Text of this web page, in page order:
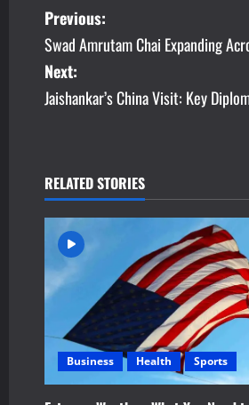
P
o
s
n
a
i
t
Previous:
Swad Amrutam Chai Expanding
Next:
Jaishankar’s China Visit: Key
RELATED STORIES
Business Health Sports